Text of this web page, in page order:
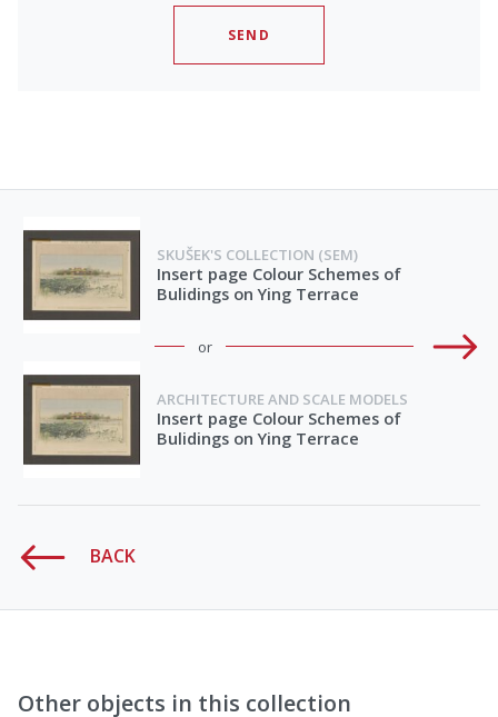
SEND
SKUŠEK'S COLLECTION (SEM)
Insert page Colour Schemes of
Bulidings on Ying Terrace
or
ARCHITECTURE AND SCALE MODELS
Insert page Colour Schemes of
Bulidings on Ying Terrace
BACK
Other objects in this collection